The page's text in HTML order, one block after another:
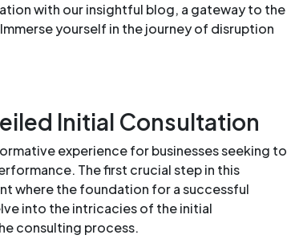
with our insightful blog, a gateway to the
yourself in the journey of disruption
Initial Consultation
experience for businesses seeking to
The first crucial step in this
where the foundation for a successful
into the intricacies of the initial
consulting process.